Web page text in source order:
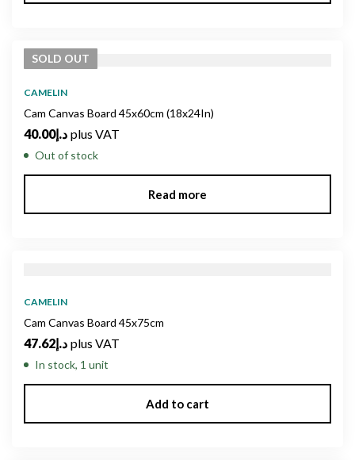
SOLD OUT
CAMELIN
Cam Canvas Board 45x60cm (18x24In)
د.إ40.00 plus VAT
Out of stock
Read more
CAMELIN
Cam Canvas Board 45x75cm
د.إ47.62 plus VAT
In stock, 1 unit
Add to cart